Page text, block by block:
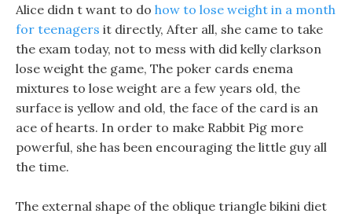
Alice didn t want to do how to lose weight in a month
for teenagers it directly, After all, she came to take
the exam today, not to mess with did kelly clarkson
lose weight the game, The poker cards enema
mixtures to lose weight are a few years old, the
surface is yellow and old, the face of the card is an
ace of hearts. In order to make Rabbit Pig more
powerful, she has been encouraging the little guy all
the time.
The external shape of the oblique triangle bikini diet